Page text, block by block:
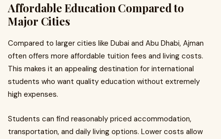
Affordable Education Compared to
Major Cities
Compared to larger cities like Dubai and Abu Dhabi, Ajman
often offers more affordable tuition fees and living costs.
This makes it an appealing destination for international
students who want quality education without extremely
high expenses.
Students can find reasonably priced accommodation,
transportation, and daily living options. Lower costs allow